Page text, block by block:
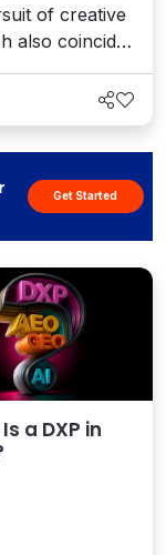
of creative
also coincides
launch of a
enhance
an agentic
Get Started
a DXP in